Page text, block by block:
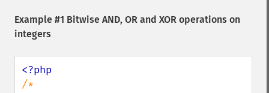
Example #1 Bitwise AND, OR and XOR operations on
integers
/*